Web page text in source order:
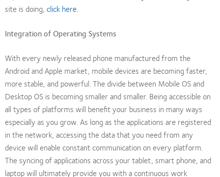
site is doing, click here.
Integration of Operating Systems
With every newly released phone manufactured from the
Android and Apple market, mobile devices are becoming faster,
more stable, and powerful. The divide between Mobile OS and
Desktop OS is becoming smaller and smaller. Being accessible on
all types of platforms will benefit your business in many ways
especially as you grow. As long as the applications are registered
in the network, accessing the data that you need from any
device will enable constant communication on every platform.
The syncing of applications across your tablet, smart phone, and
laptop will ultimately provide you with a continuous work